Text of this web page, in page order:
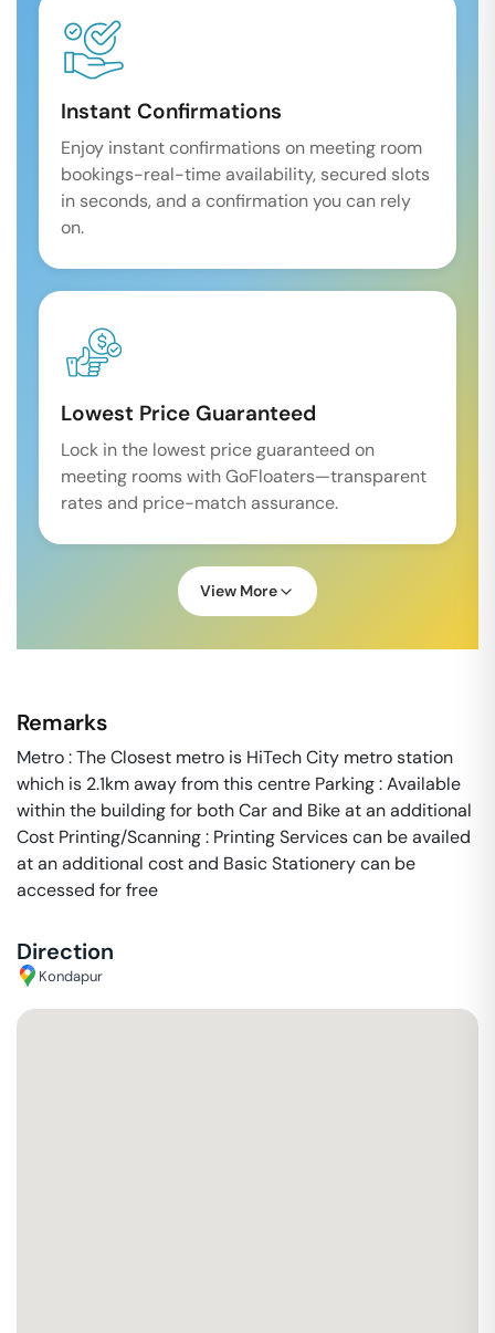
Instant Confirmations
Enjoy instant confirmations on meeting room
bookings-real-time availability, secured slots
in seconds, and a confirmation you can rely
on.
Lowest Price Guaranteed
Lock in the lowest price guaranteed on
meeting rooms with GoFloaters—transparent
rates and price-match assurance.
View More
Remarks
Metro : The Closest metro is HiTech City metro station
which is 2.1km away from this centre Parking : Available
within the building for both Car and Bike at an additional
Cost Printing/Scanning : Printing Services can be availed
at an additional cost and Basic Stationery can be
accessed for free
Direction
Kondapur